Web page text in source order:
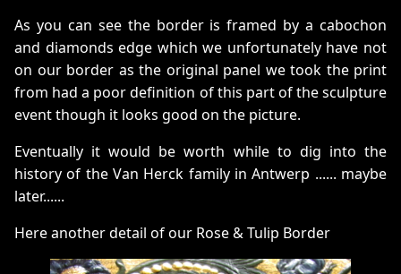
As you can see the border is framed by a cabochon
and diamonds edge which we unfortunately have not
on our border as the original panel we took the print
from had a poor definition of this part of the sculpture
event though it looks good on the picture.
Eventually it would be worth while to dig into the
history of the Van Herck family in Antwerp ...... maybe
later......
Here another detail of our Rose & Tulip Border